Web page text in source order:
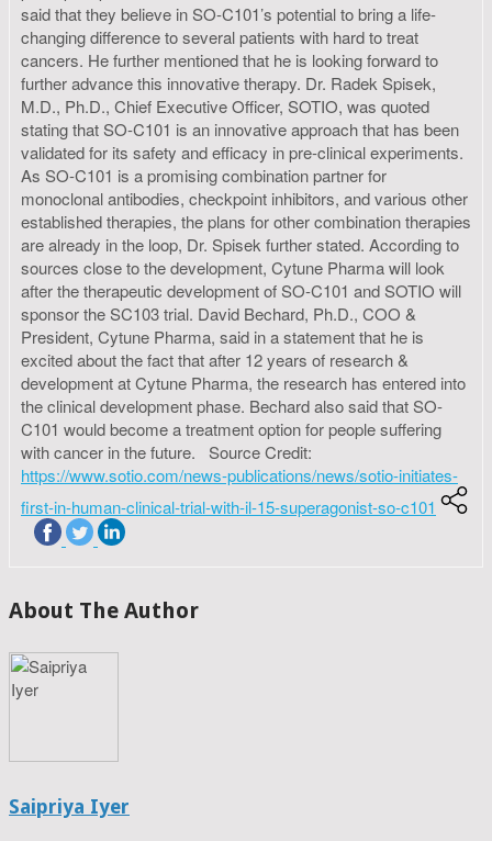
said that they believe in SO-C101’s potential to bring a life-
changing difference to several patients with hard to treat
cancers. He further mentioned that he is looking forward to
further advance this innovative therapy. Dr. Radek Spisek,
M.D., Ph.D., Chief Executive Officer, SOTIO, was quoted
stating that SO-C101 is an innovative approach that has been
validated for its safety and efficacy in pre-clinical experiments.
As SO-C101 is a promising combination partner for
monoclonal antibodies, checkpoint inhibitors, and various other
established therapies, the plans for other combination therapies
are already in the loop, Dr. Spisek further stated. According to
sources close to the development, Cytune Pharma will look
after the therapeutic development of SO-C101 and SOTIO will
sponsor the SC103 trial. David Bechard, Ph.D., COO &
President, Cytune Pharma, said in a statement that he is
excited about the fact that after 12 years of research &
development at Cytune Pharma, the research has entered into
the clinical development phase. Bechard also said that SO-
C101 would become a treatment option for people suffering
with cancer in the future. Source Credit:
https://www.sotio.com/news-publications/news/sotio-initiates-
first-in-human-clinical-trial-with-il-15-superagonist-so-c101
About The Author
Saipriya Iyer